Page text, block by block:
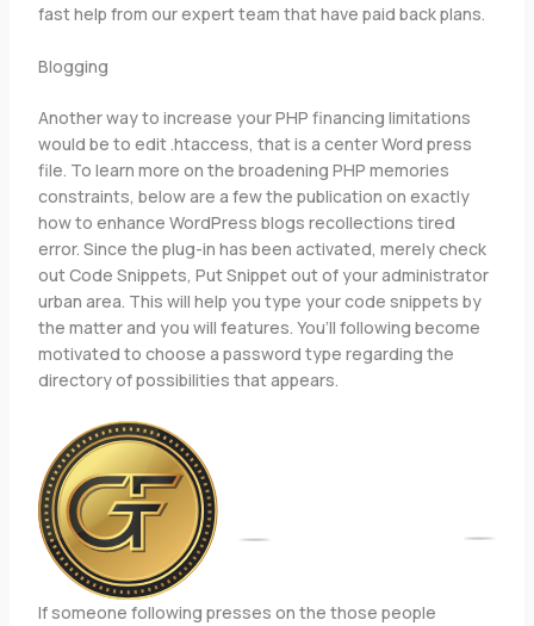
fast help from our expert team that have paid back plans.
Blogging
Another way to increase your PHP financing limitations
would be to edit .htaccess, that is a center Word press
file. To learn more on the broadening PHP memories
constraints, below are a few the publication on exactly
how to enhance WordPress blogs recollections tired
error. Since the plug-in has been activated, merely check
out Code Snippets, Put Snippet out of your administrator
urban area. This will help you type your code snippets by
the matter and you will features. You’ll following become
motivated to choose a password type regarding the
directory of possibilities that appears.
If someone following presses on the those people